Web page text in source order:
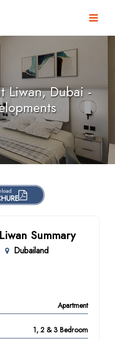
Liwan, Dubai -
Summary
Dubailand
Apartment
1, 2 & 3 Bedroom